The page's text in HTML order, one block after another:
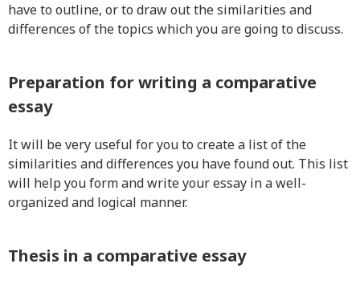
have to outline, or to draw out the similarities and
differences of the topics which you are going to discuss.
Preparation for writing a comparative
essay
It will be very useful for you to create a list of the
similarities and differences you have found out. This list
will help you form and write your essay in a well-
organized and logical manner.
Thesis in a comparative essay